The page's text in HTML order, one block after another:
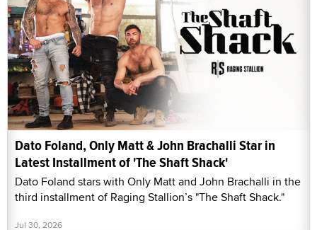
Dato Foland, Only Matt & John Brachalli Star in
Latest Installment of 'The Shaft Shack'
Dato Foland stars with Only Matt and John Brachalli in the
third installment of Raging Stallion’s "The Shaft Shack."
Jul 30, 2026